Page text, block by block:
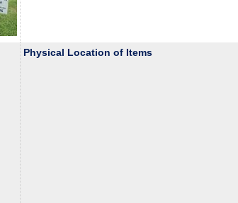
Physical Location of Items